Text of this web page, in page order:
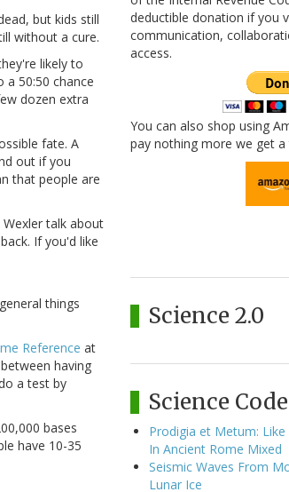
but kids still
without a cure.
likely to
a 50:50 chance
dozen extra
fate. A
out if you
that people are
talk about
If you'd like
things
Reference at
having
a test by
bases
have 10-35
deductible donation if you
communication,
access.
You can also shop using
pay nothing more we get
Science 2.0
Science
Prodigia et Metum:
In Ancient Rome Mixed
Seismic Waves From
Lunar Ice